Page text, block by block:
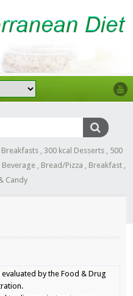
Breakfasts, 300 kcal Desserts, 500
Beverage Bread/Pizza Breakfast
Candy
by the Food & Drug